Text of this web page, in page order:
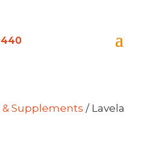
Supplements / Lavela